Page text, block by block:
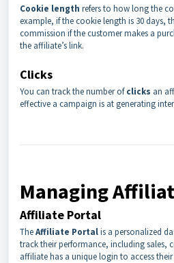
Cookie length refers to how long the
example, if the cookie length is 30 days,
commission if the customer makes a
the affiliate’s link.
Clicks
You can track the number ofclicks an
effective a campaign is at generating
Managing
Affiliate Portal
TheAffiliate Portalis a personalized
track their performance, including sales,
affiliate has a unique login to access